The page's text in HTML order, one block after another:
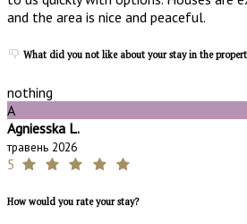
and the area is nice and peaceful.
What did you not like about your stay in the
nothing
A
Agniesska L.
травень 2026
5
How would you rate your stay?